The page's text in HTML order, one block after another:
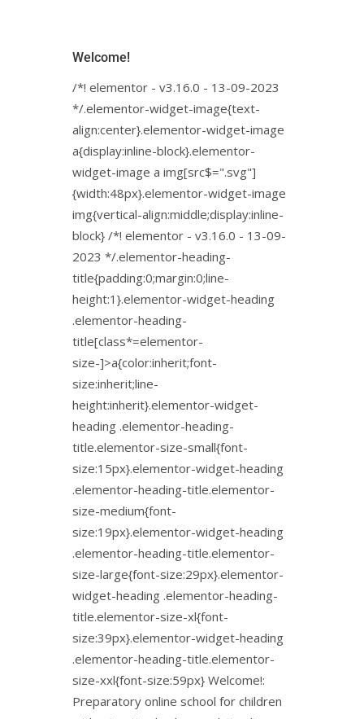
Welcome!
/*! elementor - v3.16.0 - 13-09-2023
*/.elementor-widget-image{text-
align:center}.elementor-widget-image
a{display:inline-block}.elementor-
widget-image a img[src$=".svg"]
{width:48px}.elementor-widget-image
img{vertical-align:middle;display:inline-
block} /*! elementor - v3.16.0 - 13-09-
2023 */.elementor-heading-
title{padding:0;margin:0;line-
height:1}.elementor-widget-heading
.elementor-heading-
title[class*=elementor-
size-]>a{color:inherit;font-
size:inherit;line-
height:inherit}.elementor-widget-
heading .elementor-heading-
title.elementor-size-small{font-
size:15px}.elementor-widget-heading
.elementor-heading-title.elementor-
size-medium{font-
size:19px}.elementor-widget-heading
.elementor-heading-title.elementor-
size-large{font-size:29px}.elementor-
widget-heading .elementor-heading-
title.elementor-size-xl{font-
size:39px}.elementor-widget-heading
.elementor-heading-title.elementor-
size-xxl{font-size:59px} Welcome!:
Preparatory online school for children